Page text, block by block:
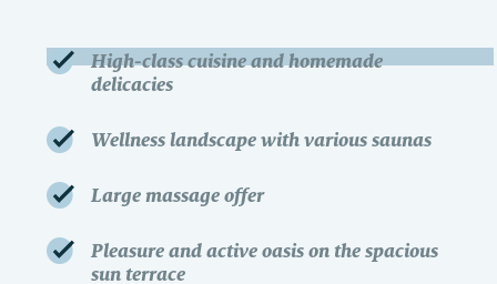
High-class cuisine and homemade
delicacies
Wellness landscape with various saunas
Large massage offer
Pleasure and active oasis on the spacious
sun terrace